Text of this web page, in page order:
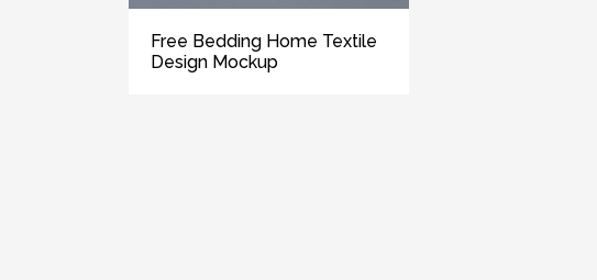
Free Bedding Home Textile
Design Mockup